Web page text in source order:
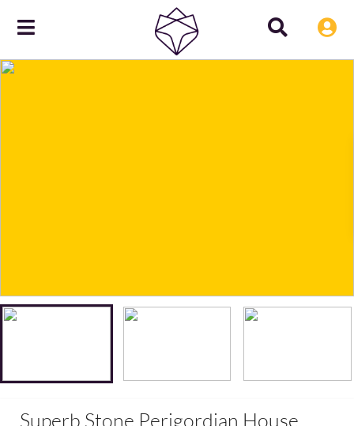
Superb Stone Perigordian House